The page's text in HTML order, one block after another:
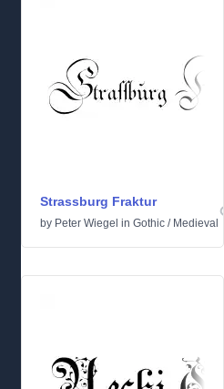
Strassburg Fraktur
by Peter Wiegel in Gothic / Medieval